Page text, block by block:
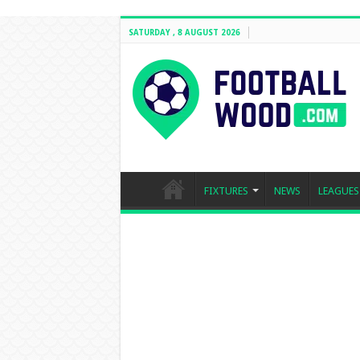
SATURDAY , 8 AUGUST 2026
FIXTURES NEWS LEAGUES